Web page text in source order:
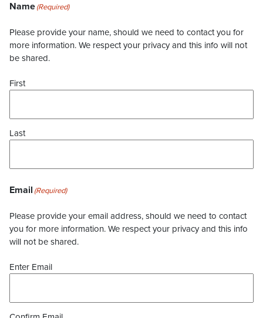
Name(Required)
Please provide your name, should we need to contact you for
more information. We respect your privacy and this info will not
be shared.
First
Last
Email (Required)
Please provide your email address, should we need to contact
you for more information. We respect your privacy and this info
will not be shared.
Enter Email